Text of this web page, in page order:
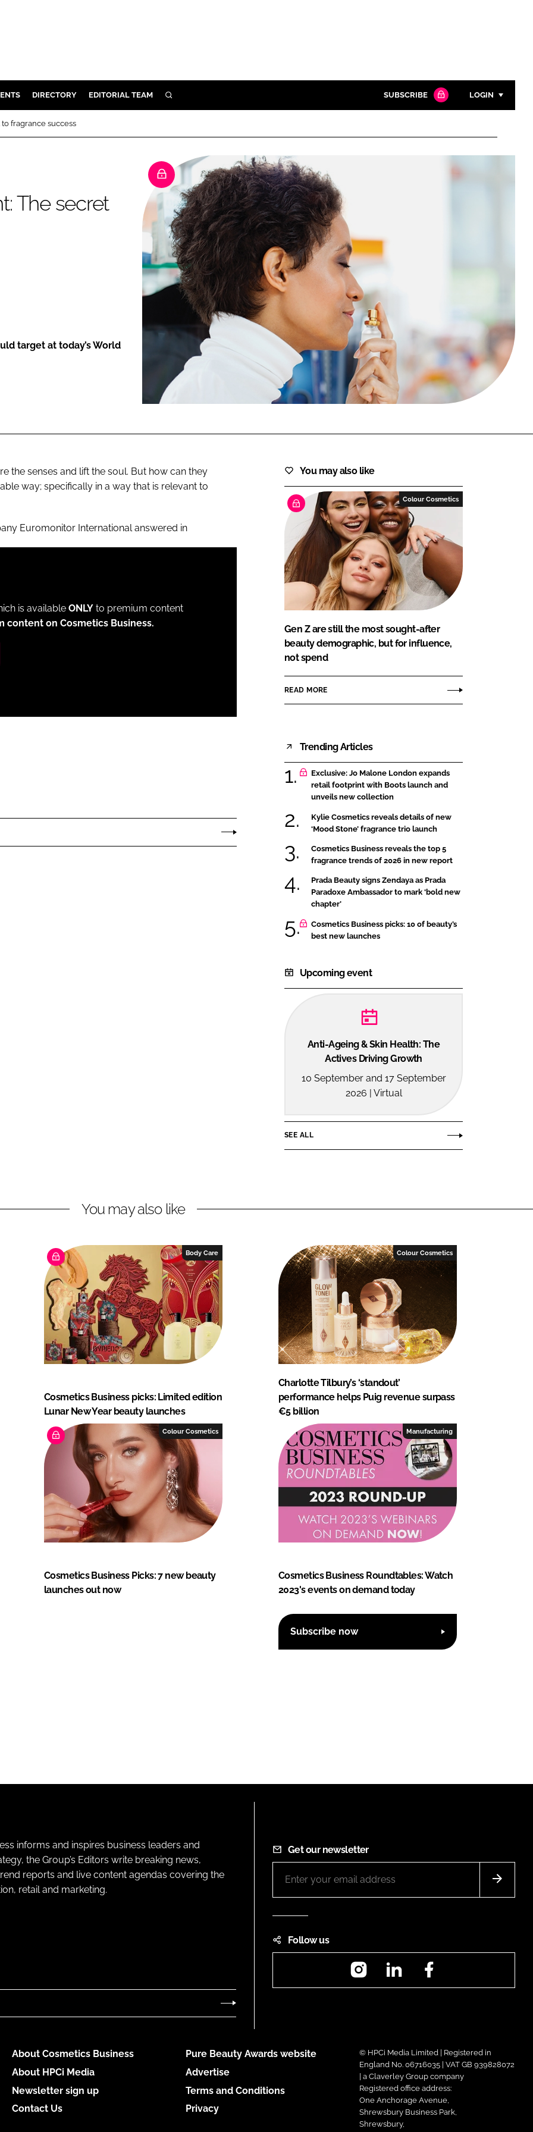
DIRECTORY EDITORIAL TEAM SEARCH SUBSCRIBE LOGIN
Password
FORGOT PASSWORD?
fragrance success
The secret
target at today’s World
the senses and lift the soul. But how can they
way; specifically in a way that is relevant to
Euromonitor International answered in
is available ONLY to premium content
content on Cosmetics Business.
You may also like
Colour Cosmetics
Gen Z are still the most sought-after
beauty demographic, but for influence,
not spend
READ MORE
Trending Articles
Exclusive: Jo Malone London expands
retail footprint with Boots launch and
unveils new collection
Kylie Cosmetics reveals details of new
‘Mood Stone’ fragrance trio launch
Cosmetics Business reveals the top 5
fragrance trends of 2026 in new report
Prada Beauty signs Zendaya as Prada
Paradoxe Ambassador to mark ‘bold new
chapter’
Cosmetics Business picks: 10 of beauty’s
best new launches
Upcoming event
Anti-Ageing & Skin Health: The
Actives Driving Growth
10 September and 17 September
2026 | Virtual
SEE ALL
You may also like
Body Care
Cosmetics Business picks: Limited edition
Lunar New Year beauty launches
Colour Cosmetics
Charlotte Tilbury’s ‘standout’
performance helps Puig revenue surpass
€5 billion
Colour Cosmetics
Cosmetics Business Picks: 7 new beauty
launches out now
Manufacturing
Cosmetics Business Roundtables: Watch
2023's events on demand today
Subscribe now
informs and inspires business leaders and
the Group’s Editors write breaking news,
reports and live content agendas covering the
retail and marketing.
Get our newsletter
Follow us
InstagramLinkedIn
About Cosmetics Business
About HPCi Media
Newsletter sign up
Contact Us
Pure Beauty Awards website
Advertise
Terms and Conditions
Privacy
© HPCi Media Limited | Registered in
England No. 06716035 | VAT GB 939828072
| a Claverley Group company
Registered office address:
One Anchorage Avenue,
Shrewsbury Business Park,
Shrewsbury,